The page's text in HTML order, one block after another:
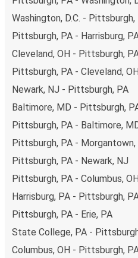
weekdays or during non-peak
some of the most budget-
Washington, D.C. - Pittsburgh,
Pittsburgh, PA - Harrisburg,
Cleveland, OH - Pittsburgh,
Pittsburgh, PA - Cleveland, OH
Newark, NJ - Pittsburgh, PA
Baltimore, MD - Pittsburgh,
Pittsburgh, PA - Baltimore,
Pittsburgh, PA - Morgantown,
Pittsburgh, PA - Newark, NJ
Pittsburgh, PA - Columbus, OH
Harrisburg, PA - Pittsburgh,
Pittsburgh, PA - Erie, PA
State College, PA -
Columbus, OH - Pittsburgh,